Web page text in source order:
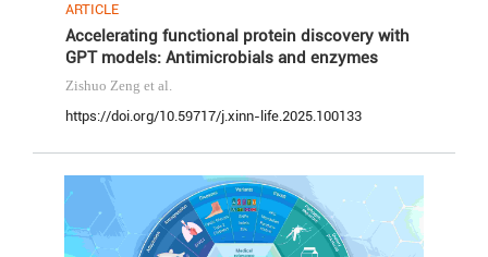
ARTICLE
Accelerating functional protein discovery with
GPT models: Antimicrobials and enzymes
Zishuo Zeng et al.
https://doi.org/10.59717/j.xinn-life.2025.100133